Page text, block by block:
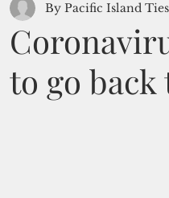
to go back
By Pacific Island